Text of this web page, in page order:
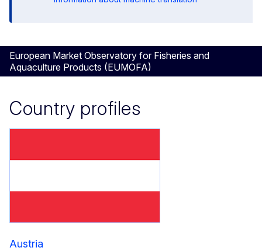
European Market Observatory for Fisheries and
Aquaculture Products (EUMOFA)
Country profiles
Austria